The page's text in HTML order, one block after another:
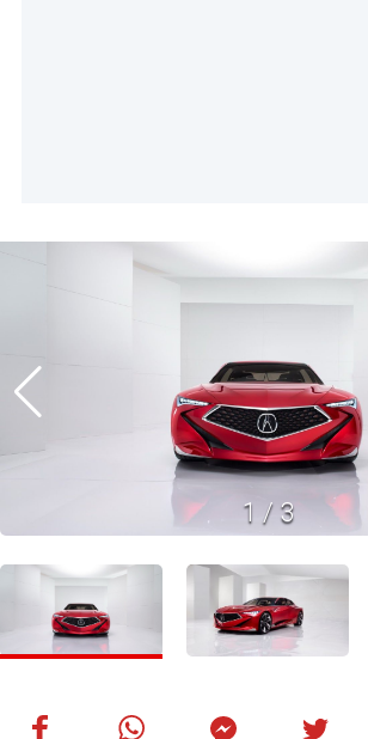
1 / 3